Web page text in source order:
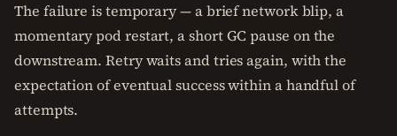
The failure is temporary — a brief network blip, a
momentary pod restart, a short GC pause on the
downstream. Retry waits and tries again, with the
expectation of eventual success within a handful of
attempts.